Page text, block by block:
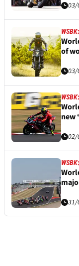
WSBK
of
WSBK
new
WSBK